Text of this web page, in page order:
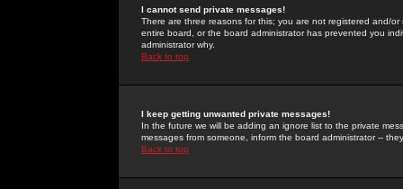
I cannot send private messages!
There are three reasons for this; you are not registered and/
entire board, or the board administrator has prevented you
administrator why.
Back to top
I keep getting unwanted private messages!
In the future we will be adding an ignore list to the private
messages from someone, inform the board administrator --
Back to top